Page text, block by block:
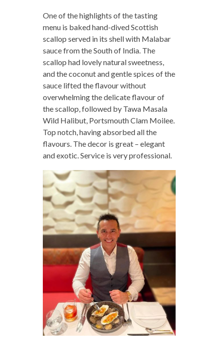
One of the highlights of the tasting
menu is baked hand-dived Scottish
scallop served in its shell with Malabar
sauce from the South of India. The
scallop had lovely natural sweetness,
and the coconut and gentle spices of the
sauce lifted the flavour without
overwhelming the delicate flavour of
the scallop, followed by Tawa Masala
Wild Halibut, Portsmouth Clam Moilee.
Top notch, having absorbed all the
flavours. The decor is great – elegant
and exotic. Service is very professional.